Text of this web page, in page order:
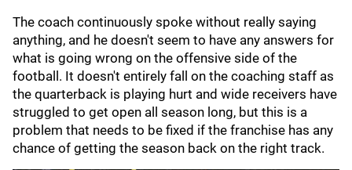
The coach continuously spoke without really saying
anything, and he doesn't seem to have any answers for
what is going wrong on the offensive side of the
football. It doesn't entirely fall on the coaching staff as
the quarterback is playing hurt and wide receivers have
struggled to get open all season long, but this is a
problem that needs to be fixed if the franchise has any
chance of getting the season back on the right track.